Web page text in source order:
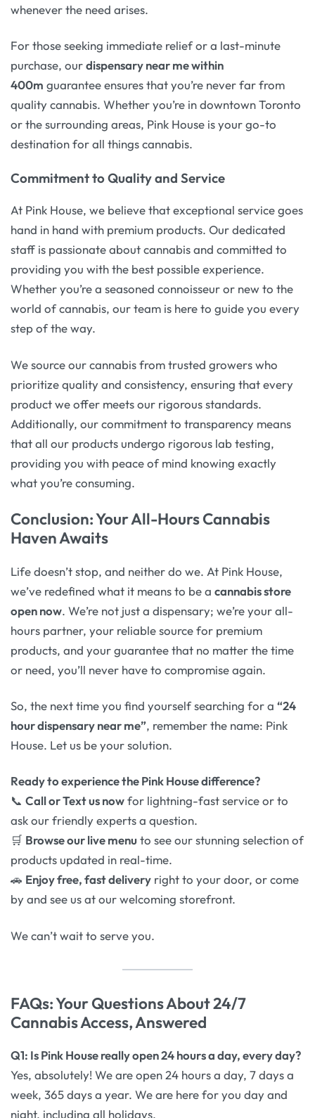
whenever the need arises.
For those seeking immediate relief or a last-minute
purchase, ourdispensary near me within
400m guarantee ensures that you’re never far from
quality cannabis. Whether you’re in downtown Toronto
or the surrounding areas, Pink House is your go-to
destination for all things cannabis.
Commitment to Quality and Service
At Pink House, we believe that exceptional service goes
hand in hand with premium products. Our dedicated
staff is passionate about cannabis and committed to
providing you with the best possible experience.
Whether you’re a seasoned connoisseur or new to the
world of cannabis, our team is here to guide you every
step of the way.
We source our cannabis from trusted growers who
prioritize quality and consistency, ensuring that every
product we offer meets our rigorous standards.
Additionally, our commitment to transparency means
that all our products undergo rigorous lab testing,
providing you with peace of mind knowing exactly
what you’re consuming.
Conclusion: Your All-Hours Cannabis
Haven Awaits
Life doesn’t stop, and neither do we. At Pink House,
we’ve redefined what it means to be a cannabis store
open now. We’re not just a dispensary; we’re your all-
hours partner, your reliable source for premium
products, and your guarantee that no matter the time
or need, you’ll never have to compromise again.
So, the next time you find yourself searching for a “24
hour dispensary near me”, remember the name: Pink
House. Let us be your solution.
Ready to experience the Pink House difference?
📞 Call or Text us nowfor lightning-fast service or to
ask our friendly experts a question.
🛒 Browse our live menu to see our stunning selection of
products updated in real-time.
🚗 Enjoy free, fast delivery right to your door, or come
by and see us at our welcoming storefront.
We can’t wait to serve you.
FAQs: Your Questions About 24/7
Cannabis Access, Answered
Q1: Is Pink House really open 24 hours a day, every day?
Yes, absolutely! We are open 24 hours a day, 7 days a
week, 365 days a year. We are here for you day and
night, including all holidays.